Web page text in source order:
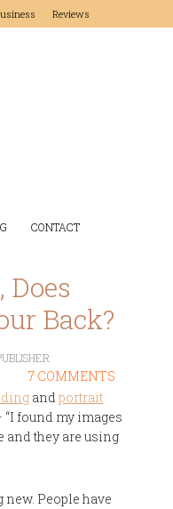
Reviews
CONTACT
Does
Back?
7 COMMENTS
andportrait
found my images
and they are using
People have